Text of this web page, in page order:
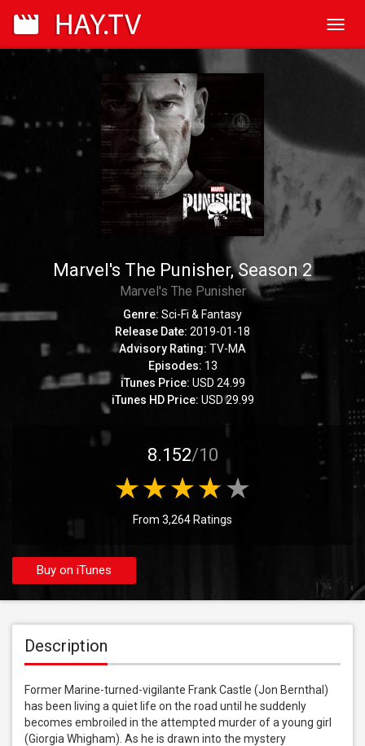
Marvel's The Punisher, Season 2
Marvel's The Punisher
Genre: Sci-Fi & Fantasy
Release Date: 2019-01-18
Advisory Rating: TV-MA
Episodes: 13
iTunes Price: USD 24.99
iTunes HD Price: USD 29.99
8.152/10
From 3,264 Ratings
Buy on iTunes
Description
Former Marine-turned-vigilante Frank Castle (Jon Bernthal)
has been living a quiet life on the road until he suddenly
becomes embroiled in the attempted murder of a young girl
(Giorgia Whigham). As he is drawn into the mystery